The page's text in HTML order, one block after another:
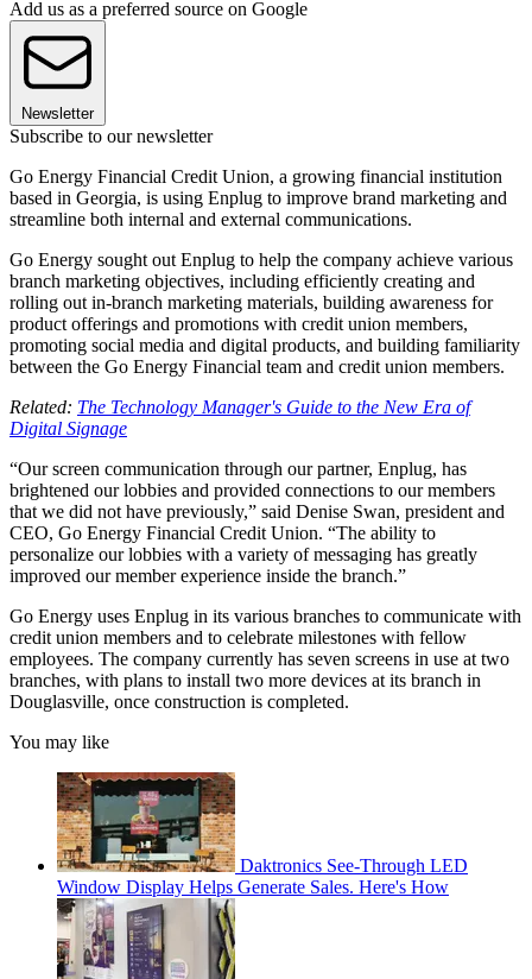
Add us as a preferred source on Google
Newsletter
Subscribe to our newsletter
Go Energy Financial Credit Union, a growing financial institution
based in Georgia, is using Enplug to improve brand marketing and
streamline both internal and external communications.
Go Energy sought out Enplug to help the company achieve various
branch marketing objectives, including efficiently creating and
rolling out in-branch marketing materials, building awareness for
product offerings and promotions with credit union members,
promoting social media and digital products, and building familiarity
between the Go Energy Financial team and credit union members.
Related: The Technology Manager's Guide to the New Era of
Digital Signage
“Our screen communication through our partner, Enplug, has
brightened our lobbies and provided connections to our members
that we did not have previously,” said Denise Swan, president and
CEO, Go Energy Financial Credit Union. “The ability to
personalize our lobbies with a variety of messaging has greatly
improved our member experience inside the branch.”
Go Energy uses Enplug in its various branches to communicate with
credit union members and to celebrate milestones with fellow
employees. The company currently has seven screens in use at two
branches, with plans to install two more devices at its branch in
Douglasville, once construction is completed.
You may like
Daktronics See-Through LED
Window Display Helps Generate Sales. Here's How